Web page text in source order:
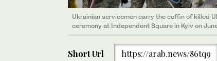
Ukrainian servicemen carry the coffin of killed
ceremony at Independent Square in Kyiv on
Short Url https://arab.news/86tq9